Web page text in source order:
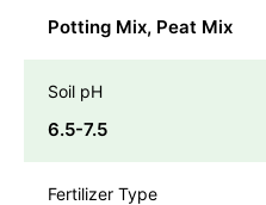
Potting Mix, Peat Mix
Soil pH
6.5-7.5
Fertilizer Type